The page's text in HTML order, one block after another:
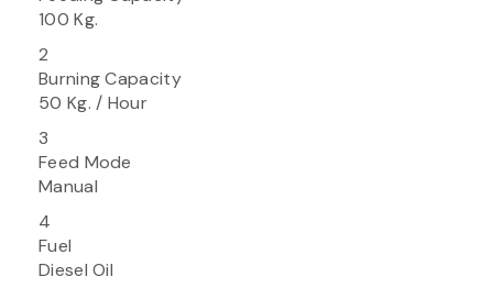
100 Kg.
2
Burning Capacity
50 Kg. / Hour
3
Feed Mode
Manual
4
Fuel
Diesel Oil